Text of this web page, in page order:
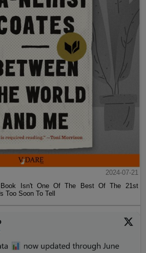
2024-07-21
Book Isn't One Of The Best Of The 21st
Soon To Tell